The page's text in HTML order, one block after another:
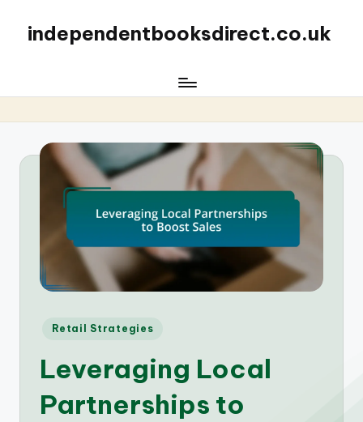
independentbooksdirect.co.uk
Posted
Retail Strategies
Leveraging Local
Partnerships to